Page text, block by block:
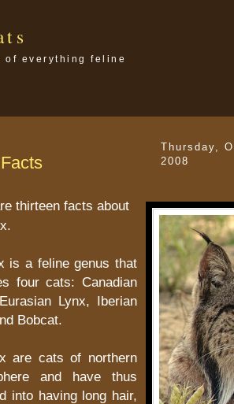
of everything feline
Thursday,
2008
thirteen facts about
is a feline genus that
four cats: Canadian
Lynx, Iberian
Bobcat.
are cats of northern
and have thus
into having long hair,